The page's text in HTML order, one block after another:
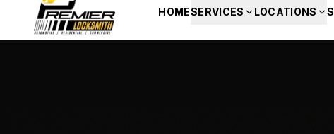
HOMESERVICES LOCATIONS